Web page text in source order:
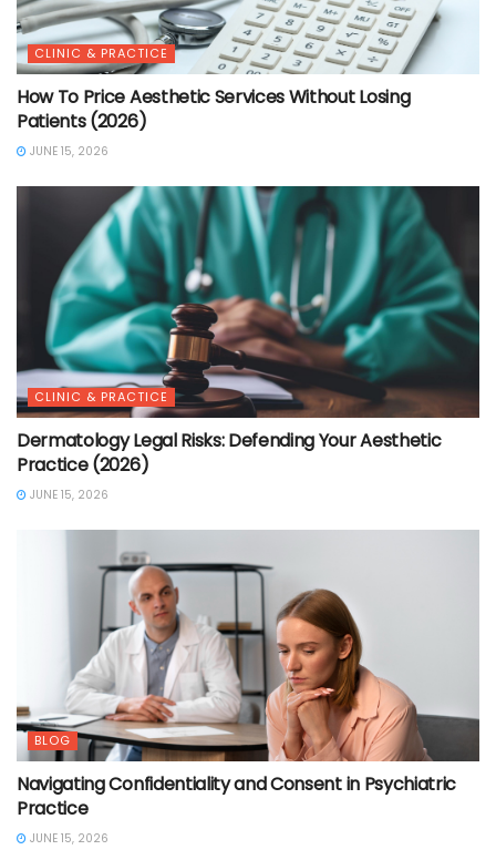
CLINIC & PRACTICE
How To Price Aesthetic Services Without Losing
Patients (2026)
JUNE 15, 2026
CLINIC & PRACTICE
Dermatology Legal Risks: Defending Your Aesthetic
Practice (2026)
JUNE 15, 2026
BLOG
Navigating Confidentiality and Consent in Psychiatric
Practice
JUNE 15, 2026